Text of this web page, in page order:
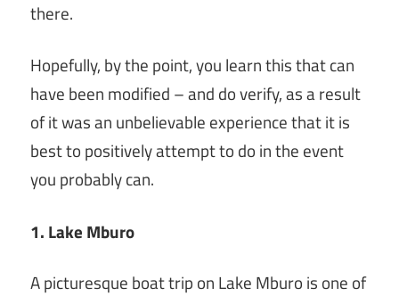
there.
Hopefully, by the point, you learn this that can
have been modified – and do verify, as a result
of it was an unbelievable experience that it is
best to positively attempt to do in the event
you probably can.
1. Lake Mburo
A picturesque boat trip on Lake Mburo is one of